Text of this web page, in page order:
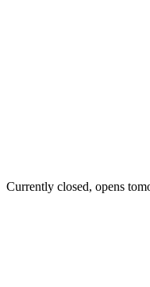
Currently closed, opens